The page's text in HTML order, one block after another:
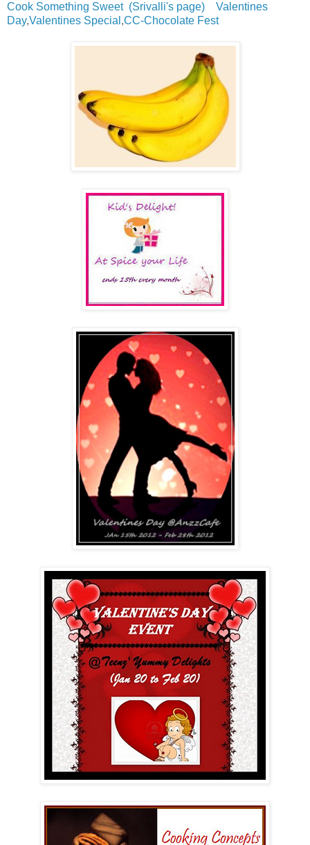
Cook Something Sweet (Srivalli's page)
Valentines
Day,Valentines Special ,CC-Chocolate Fest